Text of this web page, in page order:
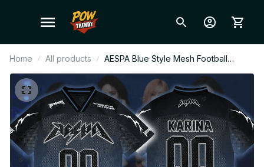
Home All products
AESPA Blue Style Mesh Football
Jersey, Football Jersey, Merch Shirt
MY Fan Gift BT521